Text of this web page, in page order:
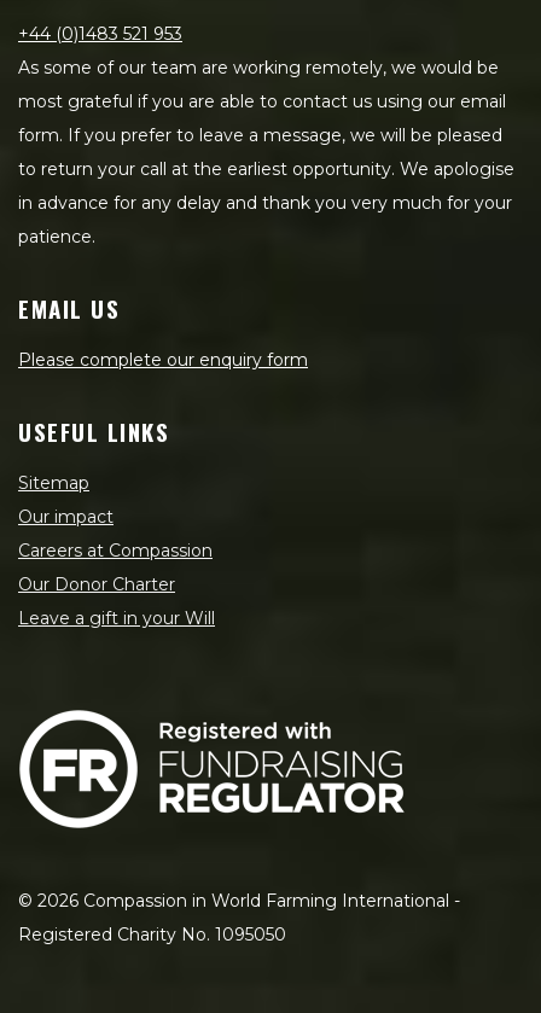
+44 (0)1483 521 953
As some of our team are working remotely, we would be
most grateful if you are able to contact us using our email
form. If you prefer to leave a message, we will be pleased
to return your call at the earliest opportunity. We apologise
in advance for any delay and thank you very much for your
patience.
EMAIL US
Please complete our enquiry form
USEFUL LINKS
Sitemap
Our impact
Careers at Compassion
Our Donor Charter
Leave a gift in your Will
© 2026 Compassion in World Farming International -
Registered Charity No. 1095050